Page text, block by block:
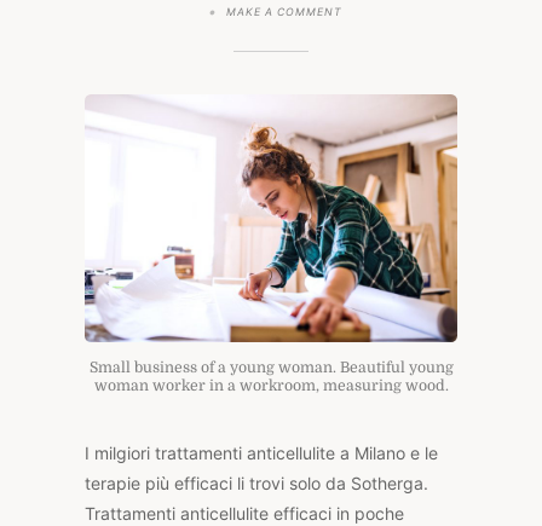
MAKE A COMMENT
Small business of a young woman. Beautiful young
woman worker in a workroom, measuring wood.
I milgiori trattamenti anticellulite a Milano e le
terapie più efficaci li trovi solo da Sotherga.
Trattamenti anticellulite efficaci in poche